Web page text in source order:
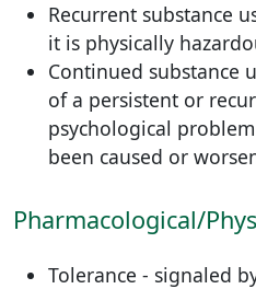
Recurrent substance
it is physically
Continued substance
of a persistent or
psychological
been caused or
Pharmacological/
Tolerance - signaled